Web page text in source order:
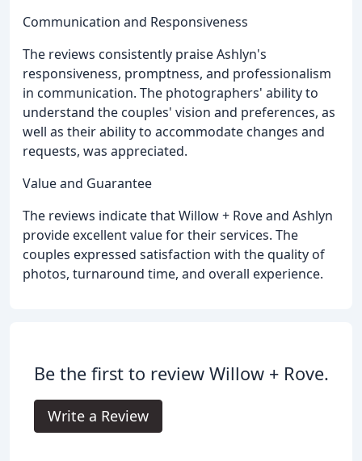
Communication and Responsiveness
The reviews consistently praise Ashlyn's
responsiveness, promptness, and professionalism
in communication. The photographers' ability to
understand the couples' vision and preferences, as
well as their ability to accommodate changes and
requests, was appreciated.
Value and Guarantee
The reviews indicate that Willow + Rove and Ashlyn
provide excellent value for their services. The
couples expressed satisfaction with the quality of
photos, turnaround time, and overall experience.
Be the first to review Willow + Rove.
Write a Review